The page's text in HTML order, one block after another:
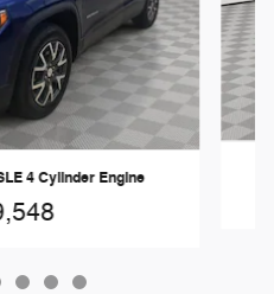
4 Cylinder Engine